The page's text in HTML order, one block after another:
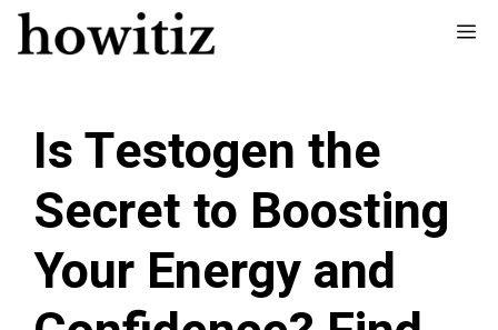
Skip
to
Is Testogen the
Secret to Boosting
Your Energy and